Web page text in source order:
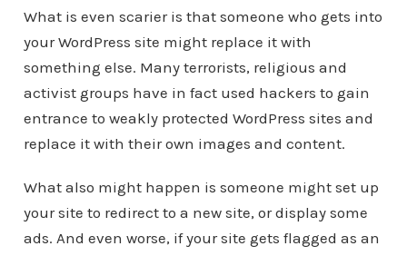
What is even scarier is that someone who gets into
your WordPress site might replace it with
something else. Many terrorists, religious and
activist groups have in fact used hackers to gain
entrance to weakly protected WordPress sites and
replace it with their own images and content.
What also might happen is someone might set up
your site to redirect to a new site, or display some
ads. And even worse, if your site gets flagged as an